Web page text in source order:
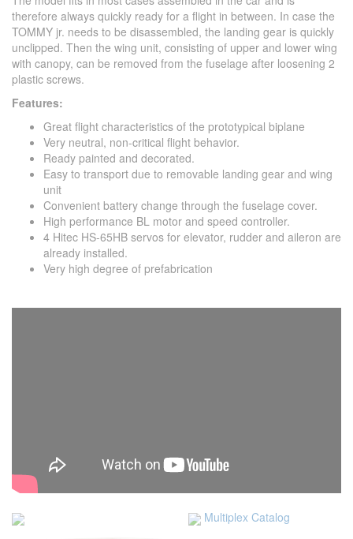
therefore always quickly ready for a flight in between. In case the
TOMMY jr. needs to be disassembled, the landing gear is quickly
unclipped. Then the wing unit, consisting of upper and lower wing
with canopy, can be removed from the fuselage after loosening 2
plastic screws.
Features:
Great flight characteristics of the prototypical biplane
Very neutral, non-critical flight behavior.
Ready painted and decorated.
Easy to transport due to removable landing gear and wing
unit
Convenient battery change through the fuselage cover.
High performance BL motor and speed controller.
4 Hitec HS-65HB servos for elevator, rudder and aileron are
already installed.
Very high degree of prefabrication
Multiplex Catalog